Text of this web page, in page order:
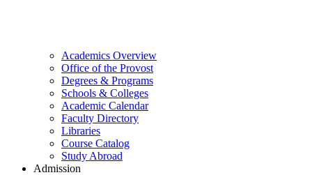
Academics Overview
Office of the Provost
Degrees & Programs
Schools & Colleges
Academic Calendar
Faculty Directory
Libraries
Course Catalog
Study Abroad
Admission